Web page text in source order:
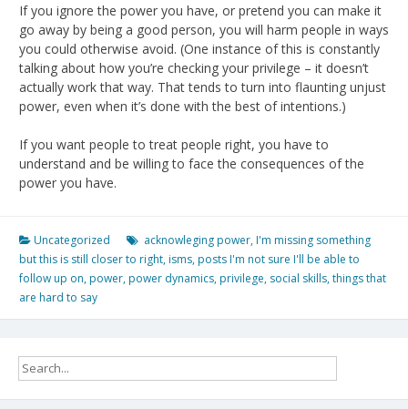
If you ignore the power you have, or pretend you can make it
go away by being a good person, you will harm people in ways
you could otherwise avoid. (One instance of this is constantly
talking about how you’re checking your privilege – it doesn’t
actually work that way. That tends to turn into flaunting unjust
power, even when it’s done with the best of intentions.)
If you want people to treat people right, you have to
understand and be willing to face the consequences of the
power you have.
Uncategorized acknowleging power, I'm missing something
but this is still closer to right, isms, posts I'm not sure I'll be able to
follow up on, power, power dynamics, privilege, social skills,things that
are hard to say